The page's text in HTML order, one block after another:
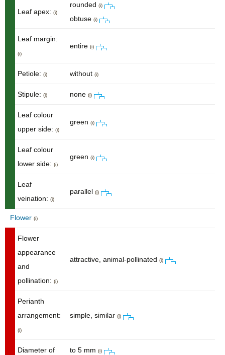
Leaf apex: (i)
rounded (i)
obtuse (i)
Leaf margin:
(i)
entire (i)
Petiole: (i) without (i)
Stipule: (i) none (i)
Leaf colour
upper side: (i)
green (i)
Leaf colour
lower side: (i)
green (i)
Leaf
veination: (i)
parallel (i)
Flower (i)
Flower
appearance
and
pollination: (i)
attractive, animal-pollinated (i)
Perianth
arrangement:
(i)
simple, similar (i)
Diameter of to 5 mm (i)